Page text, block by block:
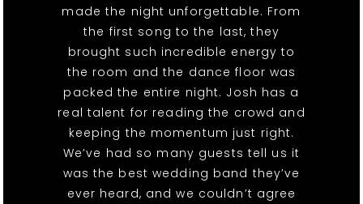
made the night unforgettable. From
the first song to the last, they
brought such incredible energy to
the room and the dance floor was
packed the entire night. Josh has a
real talent for reading the crowd and
keeping the momentum just right.
We’ve had so many guests tell us it
was the best wedding band they’ve
ever heard, and we couldn’t agree